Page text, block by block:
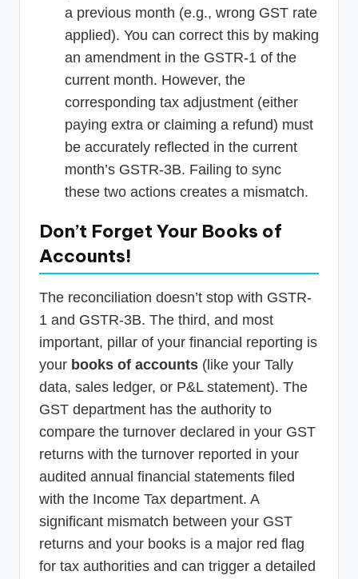
a previous month (e.g., wrong GST rate
applied). You can correct this by making
an amendment in the GSTR-1 of the
current month. However, the
corresponding tax adjustment (either
paying extra or claiming a refund) must
be accurately reflected in the current
month’s GSTR-3B. Failing to sync
these two actions creates a mismatch.
Don’t Forget Your Books of
Accounts!
The reconciliation doesn’t stop with GSTR-
1 and GSTR-3B. The third, and most
important, pillar of your financial reporting is
your books of accounts (like your Tally
data, sales ledger, or P&L statement). The
GST department has the authority to
compare the turnover declared in your GST
returns with the turnover reported in your
audited annual financial statements filed
with the Income Tax department. A
significant mismatch between your GST
returns and your books is a major red flag
for tax authorities and can trigger a detailed